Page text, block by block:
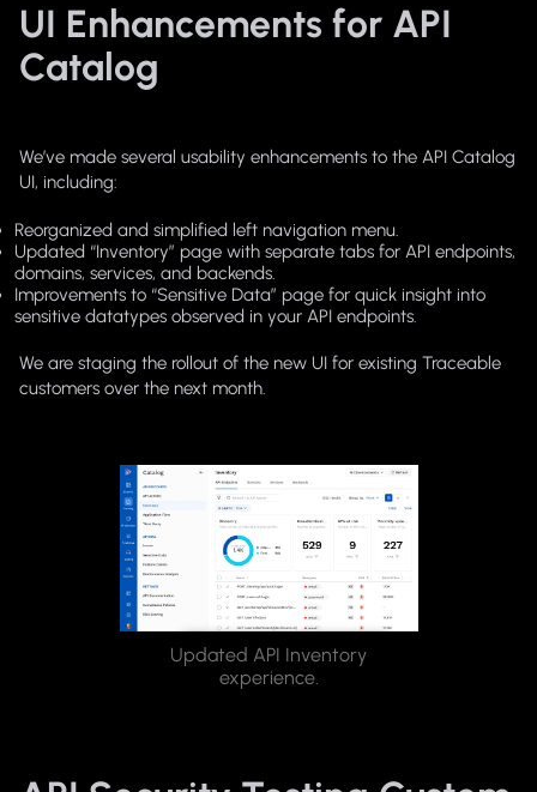
UI Enhancements for API
Catalog
We’ve made several usability enhancements to the API Catalog
UI, including:
Reorganized and simplified left navigation menu.
Updated “Inventory” page with separate tabs for API endpoints,
domains, services, and backends.
Improvements to “Sensitive Data” page for quick insight into
sensitive datatypes observed in your API endpoints.
We are staging the rollout of the new UI for existing Traceable
customers over the next month.
Updated API Inventory
experience.